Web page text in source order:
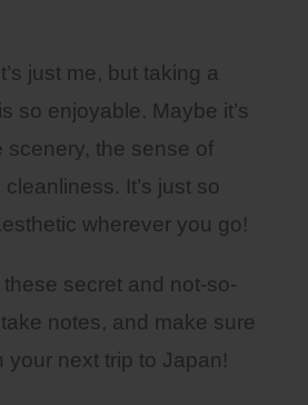
just me, but taking a
so enjoyable. Maybe it’s
scenery, the sense of
It’s just so
wherever you go!
secret and not-so-
notes, and make sure
your next trip to Japan!